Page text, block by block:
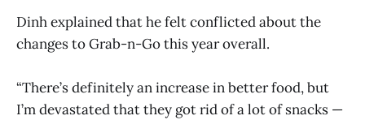
Dinh explained that he felt conflicted about the
changes to Grab-n-Go this year overall.
“There’s definitely an increase in better food, but
I’m devastated that they got rid of a lot of snacks —